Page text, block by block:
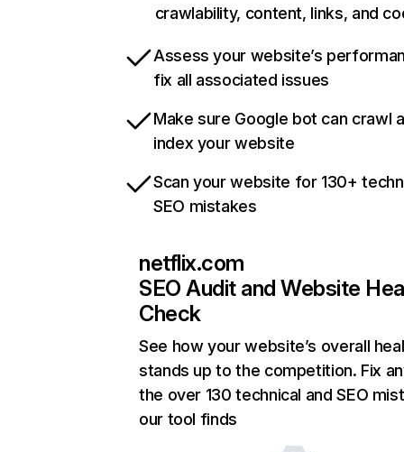
crawlability, content, links, and
Assess your website’s
fix all associated issues
Make sure Google bot can crawl
index your website
Scan your website for 130+
SEO mistakes
netflix.com
SEO Audit and Website
Check
See how your website’s overall
stands up to the competition. Fix
the over 130 technical and SEO
our tool finds